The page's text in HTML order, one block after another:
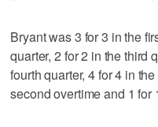
Bryant was 3 for 3 in the
quarter, 2 for 2 in the third
fourth quarter, 4 for 4 in
second overtime and 1 for